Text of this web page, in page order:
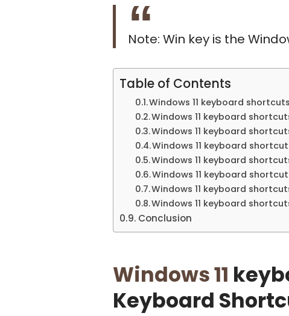
Note: Win key is the
Table of Contents
Windows 11 keyboard
Windows 11 keyboard
Windows 11 keyboard
Windows 11 keyboard
Windows 11 keyboard
Windows 11 keyboard
Windows 11 keyboard
Windows 11 keyboard
Conclusion
Windows 11
Keyboard